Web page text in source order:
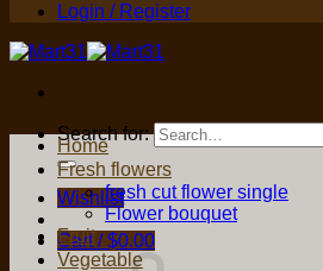
Login / Register
Search for:
Wishlist
Cart /$0.00
Home
Fresh flowers
fresh cut flower single
Flower bouquet
Fruit
Vegetable